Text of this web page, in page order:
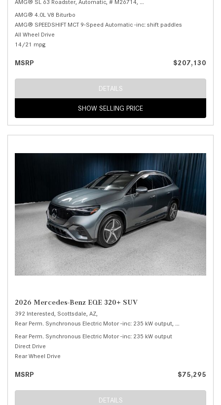
AMG® SL 63 Roadster, Automatic, # M26714, AMG® SPEEDSHIFT MCT 9-
AMG® 4.0L V8 Biturbo
AMG® SPEEDSHIFT MCT 9-Speed Automatic -inc: shift paddles
All Wheel Drive
14/21 mpg
MSRP $207,130
DETAILS
SHOW SELLING PRICE
2026 Mercedes-Benz EQE 320+ SUV
392 Interested, Scottsdale, AZ,
Rear Perm. Synchronous Electric Motor -inc: 235 kW output, 320+ SUV,
Rear Perm. Synchronous Electric Motor -inc: 235 kW output
Direct Drive
Rear Wheel Drive
MSRP $75,295
DETAILS